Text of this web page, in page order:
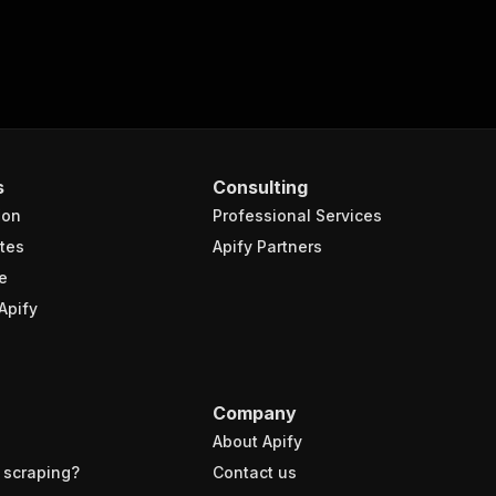
Consulting
Professional Services
Apify Partners
Company
About Apify
Contact us